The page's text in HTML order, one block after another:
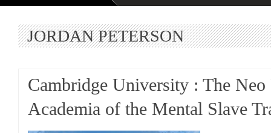
JORDAN PETERSON
Cambridge University : The Neo
Academia of the Mental Slave